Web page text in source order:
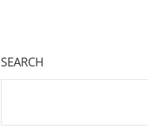
SEARCH